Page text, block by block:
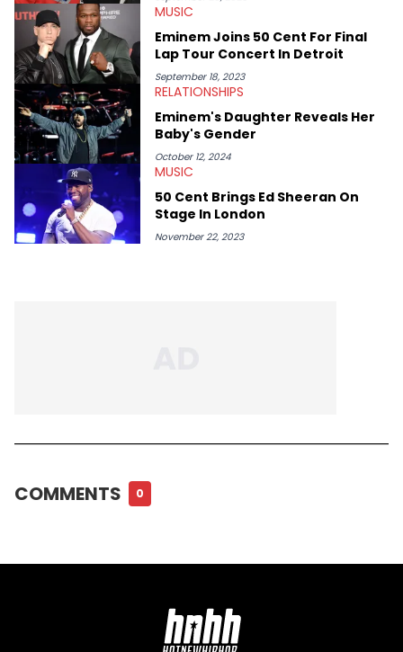
MUSIC
Eminem Joins 50 Cent For Final
Lap Tour Concert In Detroit
September 18, 2023
RELATIONSHIPS
Eminem's Daughter Reveals Her
Baby's Gender
October 12, 2024
MUSIC
50 Cent Brings Ed Sheeran On
Stage In London
November 22, 2023
COMMENTS 0